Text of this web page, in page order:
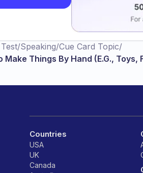
/Speaking/Cue Card Topic/
Things By Hand (E.G., Toys,
Countries
USA
UK
Canada